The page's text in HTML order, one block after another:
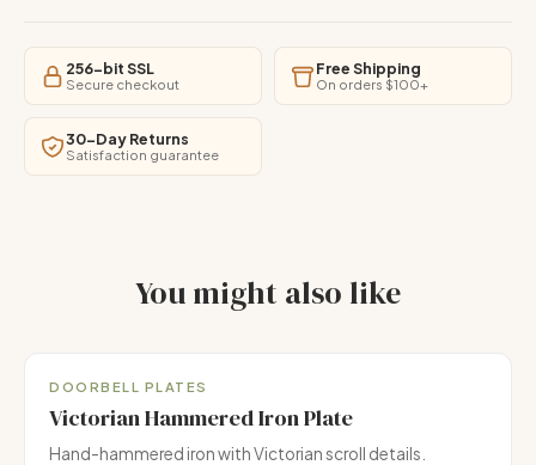
256-bit SSL
Secure checkout
Free Shipping
On orders $100+
30-Day Returns
Satisfaction guarantee
You might also like
Handmade
DOORBELL PLATES
Victorian Hammered Iron Plate
Hand-hammered iron with Victorian scroll details.